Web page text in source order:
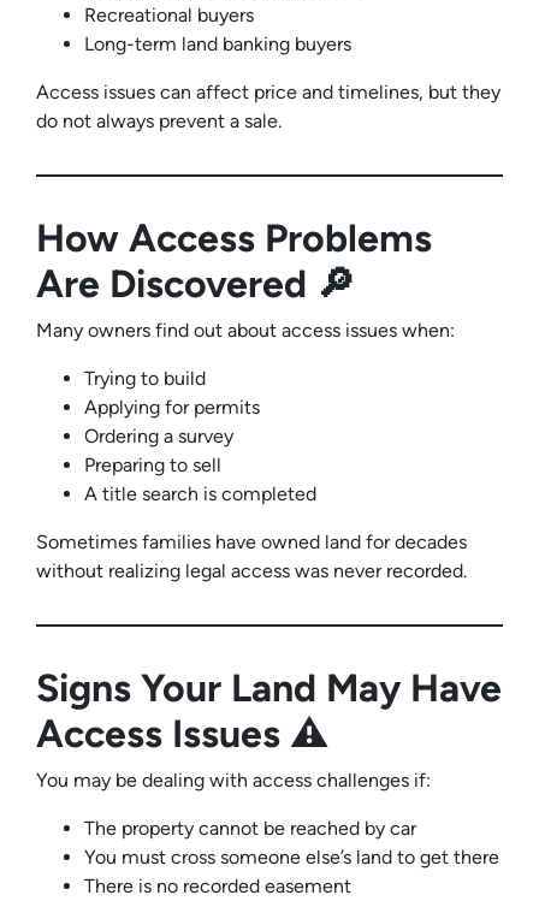
Recreational buyers
Long-term land banking buyers
Access issues can affect price and timelines, but they
do not always prevent a sale.
How Access Problems
Are Discovered 🔎
Many owners find out about access issues when:
Trying to build
Applying for permits
Ordering a survey
Preparing to sell
A title search is completed
Sometimes families have owned land for decades
without realizing legal access was never recorded.
Signs Your Land May Have
Access Issues ⚠️
You may be dealing with access challenges if:
The property cannot be reached by car
You must cross someone else’s land to get there
There is no recorded easement